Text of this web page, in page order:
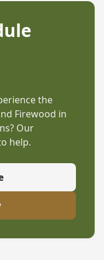
the
Firewood in
Our
help.